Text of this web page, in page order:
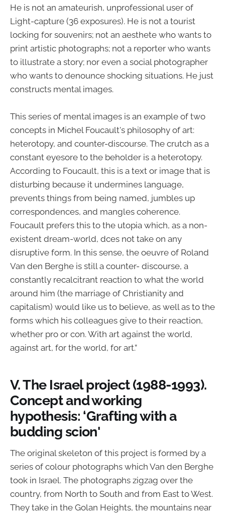
He is not an amateurish, unprofessional user of
Light-capture (36 exposures). He is not a tourist
locking for souvenirs; not an aesthete who wants to
print artistic photographs; not a reporter who wants
to illustrate a story; nor even a social photographer
who wants to denounce shocking situations. He just
constructs mental images.
This series of mental images is an example of two
concepts in Michel Foucault's philosophy of art:
heterotopy, and counter-discourse. The crutch as a
constant eyesore to the beholder is a heterotopy.
According to Foucault, this is a text or image that is
disturbing because it undermines language,
prevents things from being named, jumbles up
correspondences, and mangles coherence.
Foucault prefers this to the utopia which, as a non-
existent dream-world, dces not take on any
disruptive form. In this sense, the oeuvre of Roland
Van den Berghe is still a counter- discourse, a
constantly recalcitrant reaction to what the world
around him (the marriage of Christianity and
capitalism) would like us to believe, as well as to the
forms which his colleagues give to their reaction,
whether pro or con. With art against the world,
against art, for the world, for art.”
V. The Israel project (1988-1993).
Concept and working
hypothesis: ‘Grafting with a
budding scion'
The original skeleton of this project is formed by a
series of colour photographs which Van den Berghe
took in Israel. The photographs zigzag over the
country, from North to South and from East to West.
They take in the Golan Heights, the mountains near